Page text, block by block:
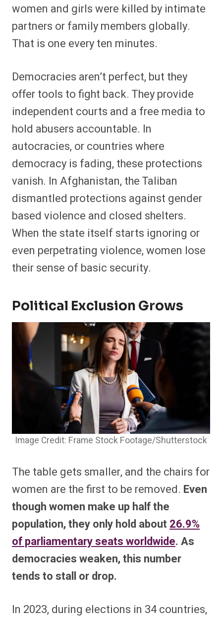
women and girls were killed by intimate
partners or family members globally.
That is one every ten minutes.
Democracies aren’t perfect, but they
offer tools to fight back. They provide
independent courts and a free media to
hold abusers accountable. In
autocracies, or countries where
democracy is fading, these protections
vanish. In Afghanistan, the Taliban
dismantled protections against gender
based violence and closed shelters.
When the state itself starts ignoring or
even perpetrating violence, women lose
their sense of basic security.
Political Exclusion Grows
Image Credit: Frame Stock Footage/Shutterstock
The table gets smaller, and the chairs for
women are the first to be removed. Even
though women make up half the
population, they only hold about 26.9%
of parliamentary seats worldwide. As
democracies weaken, this number
tends to stall or drop.
In 2023, during elections in 34 countries,